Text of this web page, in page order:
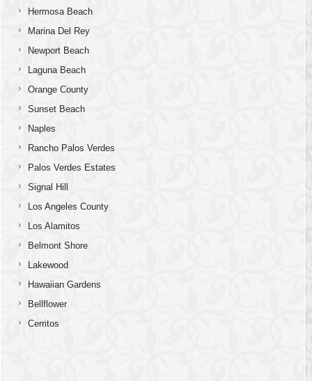
Hermosa Beach
Marina Del Rey
Newport Beach
Laguna Beach
Orange County
Sunset Beach
Naples
Rancho Palos Verdes
Palos Verdes Estates
Signal Hill
Los Angeles County
Los Alamitos
Belmont Shore
Lakewood
Hawaiian Gardens
Bellflower
Cerritos